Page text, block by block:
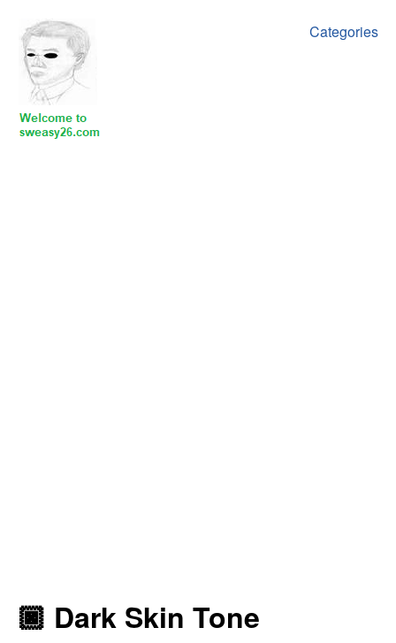
Categories
🏿 Dark Skin Tone